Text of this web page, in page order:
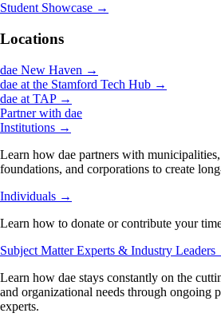
Student Showcase →
Locations
dae New Haven →
dae at the Stamford Tech Hub →
dae at TAP →
Partner with dae
Institutions →
Learn how dae partners with
foundations, and corporations to create
Individuals →
Learn how to donate or contribute your
Subject Matter Experts & Industry Leaders
Learn how dae stays constantly on the
and organizational needs through ongoing
experts.